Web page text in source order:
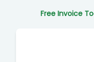
Free Invoice